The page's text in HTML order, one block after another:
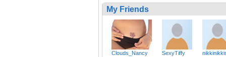
My Friends
Clouds_Nancy SexyTiffy